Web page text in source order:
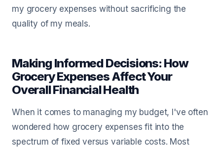
my grocery expenses without sacrificing the
quality of my meals.
Making Informed Decisions: How
Grocery Expenses Affect Your
Overall Financial Health
When it comes to managing my budget, I've often
wondered how grocery expenses fit into the
spectrum of fixed versus variable costs. Most